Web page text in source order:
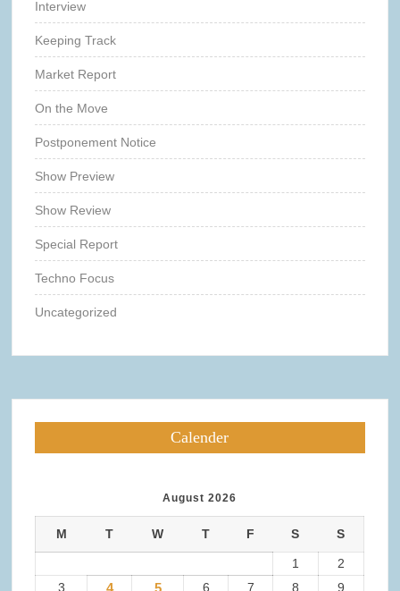
Interview
Keeping Track
Market Report
On the Move
Postponement Notice
Show Preview
Show Review
Special Report
Techno Focus
Uncategorized
Calender
August 2026
M T W T F S S
1
2
3
4 5 6 7 8 9